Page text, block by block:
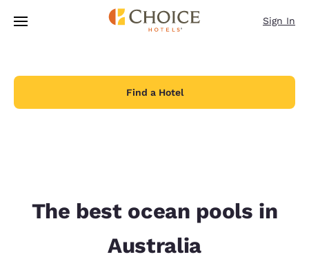
Skip To Main Content
Sign In
Find a Hotel
The best ocean pools in
Australia